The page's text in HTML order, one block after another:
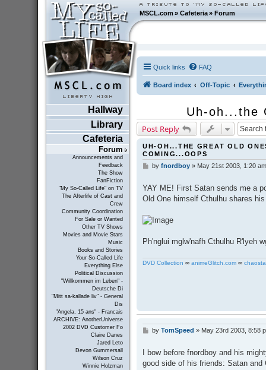
MSCL.com»Cafeteria »Forum
Hallway
Library
Cafeteria
Forum
Announcements and
Feedback
The Show
FanFiction
"My So-Called Life" on TV
The Afterlife of Cast and
Crew
Community Coordination
For Sale or Wanted
Other TV Shows
Movies and Movie Stars
Music
Books and Stories
Your So-Called Life
Everything Else
Political Discussion
"Willkommen im Leben" -
Deutsche Di
"Mitt sa-kallade liv" - General
Dis
"Angela, 15 ans" - Francais
ARCHIVE: AnotherUniverse
2002 DVD Customer Fo
Claire Danes
Jared Leto
Devon Gummersall
Wilson Cruz
Winnie Holzman
Quick links FAQ
Board index Off-Topic
Uh-oh...the
Post Reply
UH-OH...THE GREAT OLD
COMING...OOPS
P
s
t
by fnordboy» May 21st 2003, 1:20 am
YAY ME! First Satan sends me a
Old One himself Cthulhu shares
Ph'nglui mglw'nafh Cthulhu R'lyeh
DVD Collection ∞ animeGlitch.com∞
P
t
by TomSpeed » May 23rd 2003, 8:58
I bow before fnordboy and his
good side of his friends: Satan